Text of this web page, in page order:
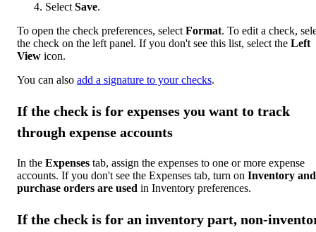
Select Save.
To open the check preferences, select Format. To edit a check,
the check on the left panel. If you don't see this list, select the Left
View icon.
You can also add a signature to your checks.
If the check is for expenses you want to track
through expense accounts
In the Expenses tab, assign the expenses to one or more expense
accounts. If you don't see the Expenses tab, turn on Inventory and
purchase orders are used in Inventory preferences.
If the check is for an inventory part, non-